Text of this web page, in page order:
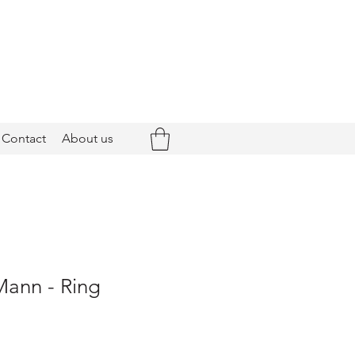
Contact About us
- Ring